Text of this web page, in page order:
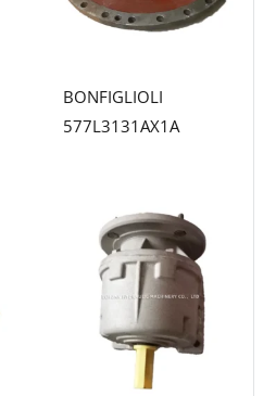
BONFIGLIOLI
577L3131AX1A